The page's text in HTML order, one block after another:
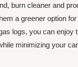
burn cleaner and
a greener option
logs, you can enjoy
minimizing your